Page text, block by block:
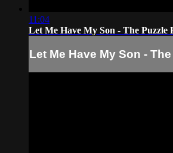
11:04
Let Me Have My Son - The Puzzle
Let Me Have My Son -